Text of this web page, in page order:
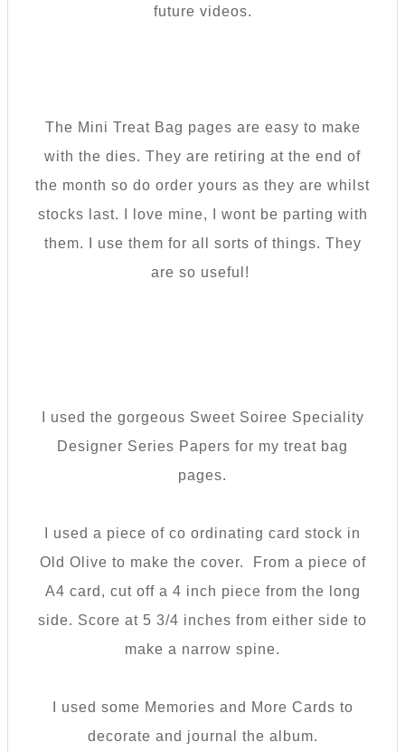
future videos.
The Mini Treat Bag pages are easy to make
with the dies. They are retiring at the end of
the month so do order yours as they are whilst
stocks last. I love mine, I wont be parting with
them. I use them for all sorts of things. They
are so useful!
I used the gorgeous Sweet Soiree Speciality
Designer Series Papers for my treat bag
pages.
I used a piece of co ordinating card stock in
Old Olive to make the cover. From a piece of
A4 card, cut off a 4 inch piece from the long
side. Score at 5 3/4 inches from either side to
make a narrow spine.
I used some Memories and More Cards to
decorate and journal the album.